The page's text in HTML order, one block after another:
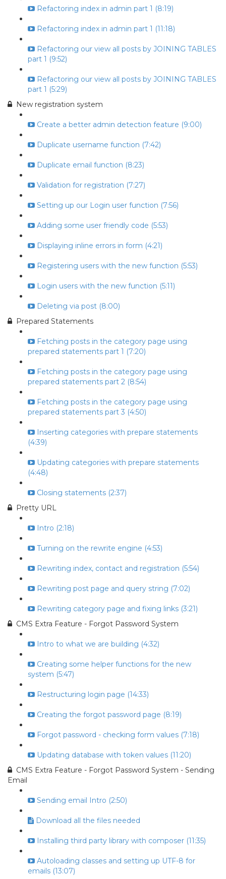
Refactoring index in admin part 1 (8:19)
Refactoring index in admin part 1 (11:18)
Refactoring our view all posts by JOINING TABLES
part 1 (9:52)
Refactoring our view all posts by JOINING TABLES
part 1 (5:29)
New registration system
Create a better admin detection feature (9:00)
Duplicate username function (7:42)
Duplicate email function (8:23)
Validation for registration (7:27)
Setting up our Login user function (7:56)
Adding some user friendly code (5:53)
Displaying inline errors in form (4:21)
Registering users with the new function (5:53)
Login users with the new function (5:11)
Deleting via post (8:00)
Prepared Statements
Fetching posts in the category page using
prepared statements part 1 (7:20)
Fetching posts in the category page using
prepared statements part 2 (8:54)
Fetching posts in the category page using
prepared statements part 3 (4:50)
Inserting categories with prepare statements
(4:39)
Updating categories with prepare statements
(4:48)
Closing statements (2:37)
Pretty URL
Intro (2:18)
Turning on the rewrite engine (4:53)
Rewriting index, contact and registration (5:54)
Rewriting post page and query string (7:02)
Rewriting category page and fixing links (3:21)
CMS Extra Feature - Forgot Password System
Intro to what we are building (4:32)
Creating some helper functions for the new
system (5:47)
Restructuring login page (14:33)
Creating the forgot password page (8:19)
Forgot password - checking form values (7:18)
Updating database with token values (11:20)
CMS Extra Feature - Forgot Password System - Sending
Email
Sending email Intro (2:50)
Download all the files needed
Installing third party library with composer (11:35)
Autoloading classes and setting up UTF-8 for
emails (13:07)